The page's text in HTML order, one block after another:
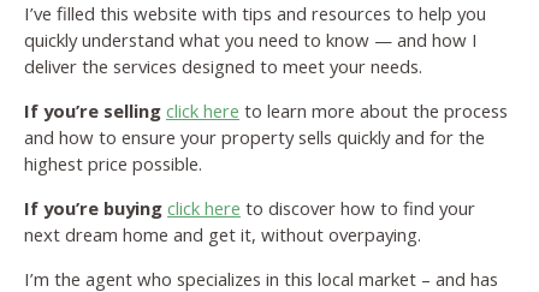
I’ve filled this website with tips and resources to help you
quickly understand what you need to know — and how I
deliver the services designed to meet your needs.
If you’re selling click here to learn more about the process
and how to ensure your property sells quickly and for the
highest price possible.
If you’re buying click here to discover how to find your
next dream home and get it, without overpaying.
I’m the agent who specializes in this local market – and has